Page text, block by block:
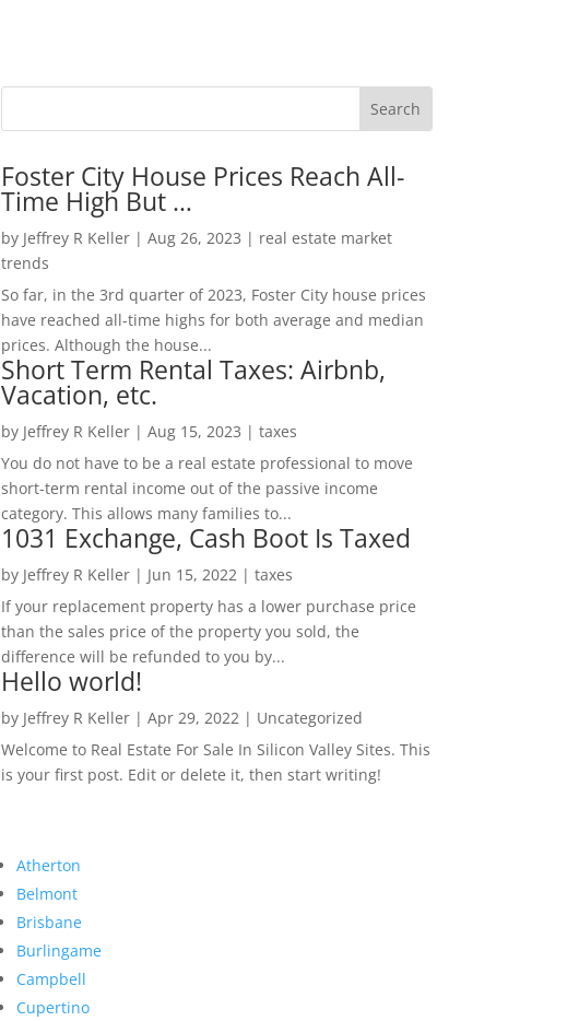
Foster City House Prices Reach All-
Time High But …
by Jeffrey R Keller| Aug 26, 2023 | real estate market
trends
So far, in the 3rd quarter of 2023, Foster City house prices
have reached all-time highs for both average and median
prices. Although the house...
Short Term Rental Taxes: Airbnb,
Vacation, etc.
by Jeffrey R Keller| Aug 15, 2023 | taxes
You do not have to be a real estate professional to move
short-term rental income out of the passive income
category. This allows many families to...
1031 Exchange, Cash Boot Is Taxed
by Jeffrey R Keller| Jun 15, 2022 | taxes
If your replacement property has a lower purchase price
than the sales price of the property you sold, the
difference will be refunded to you by...
Hello world!
by Jeffrey R Keller| Apr 29, 2022 | Uncategorized
Welcome to Real Estate For Sale In Silicon Valley Sites. This
is your first post. Edit or delete it, then start writing!
Atherton
Belmont
Brisbane
Burlingame
Campbell
Cupertino